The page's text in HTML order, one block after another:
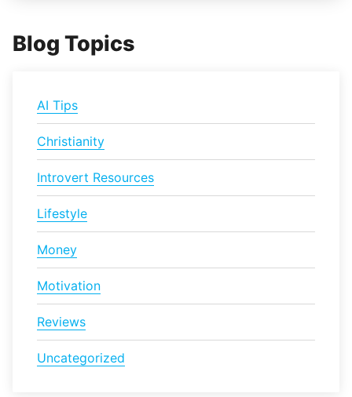
Blog Topics
AI Tips
Christianity
Introvert Resources
Lifestyle
Money
Motivation
Reviews
Uncategorized